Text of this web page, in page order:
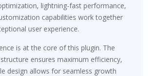
lightning-fast performance,
capabilities work together
user experience.
is at the core of this plugin. The
ensures maximum efficiency,
design allows for seamless growth